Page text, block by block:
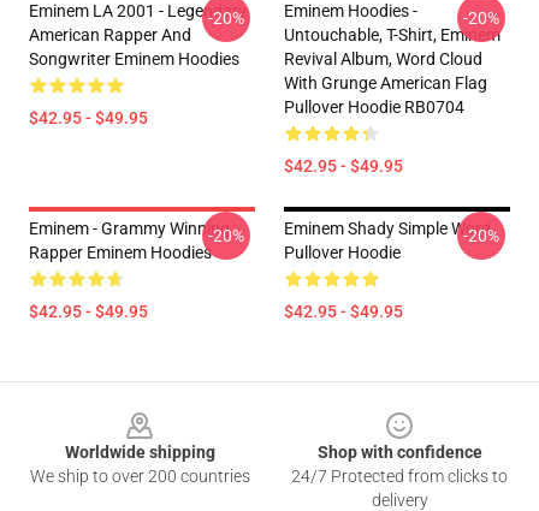
Eminem LA 2001 - Legendary
American Rapper And
Songwriter Eminem Hoodies
$42.95 - $49.95
-20%
Eminem Hoodies -
Untouchable, T-Shirt, Eminem
Revival Album, Word Cloud
With Grunge American Flag
Pullover Hoodie RB0704
$42.95 - $49.95
-20%
Eminem - Grammy Winning
Rapper Eminem Hoodies
$42.95 - $49.95
-20%
Eminem Shady Simple Word
Pullover Hoodie
$42.95 - $49.95
-20%
Worldwide shipping
We ship to over 200 countries
Shop with confidence
24/7 Protected from clicks to
delivery